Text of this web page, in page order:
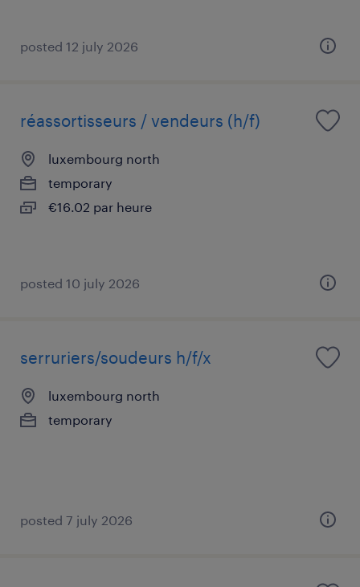
posted 12 july 2026
réassortisseurs / vendeurs (h/f)
luxembourg north
temporary
€16.02 par heure
posted 10 july 2026
serruriers/soudeurs h/f/x
luxembourg north
temporary
posted 7 july 2026